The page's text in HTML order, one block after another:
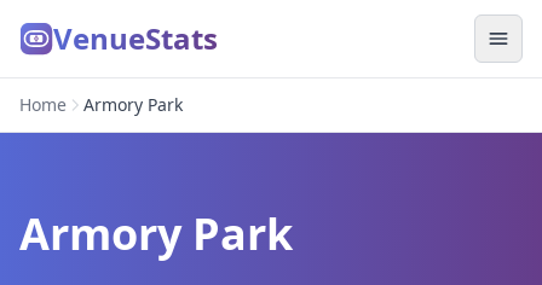
VenueStats
Home Armory Park
Armory Park